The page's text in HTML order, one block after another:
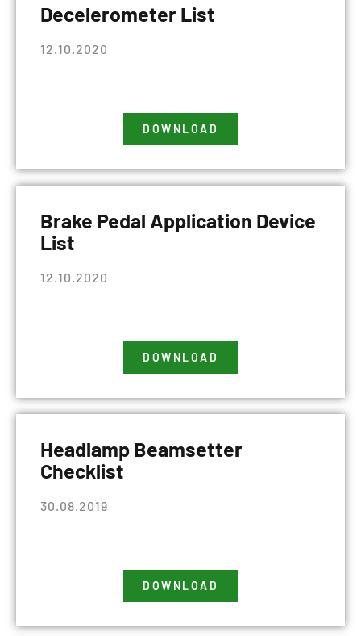
Decelerometer List
12.10.2020
DOWNLOAD
Brake Pedal Application Device
List
12.10.2020
DOWNLOAD
Headlamp Beamsetter
Checklist
30.08.2019
DOWNLOAD